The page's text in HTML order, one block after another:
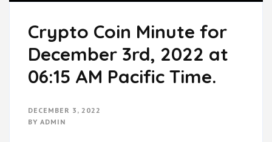
Crypto Coin Minute for
December 3rd, 2022 at
06:15 AM Pacific Time.
DECEMBER 3, 2022
BY ADMIN